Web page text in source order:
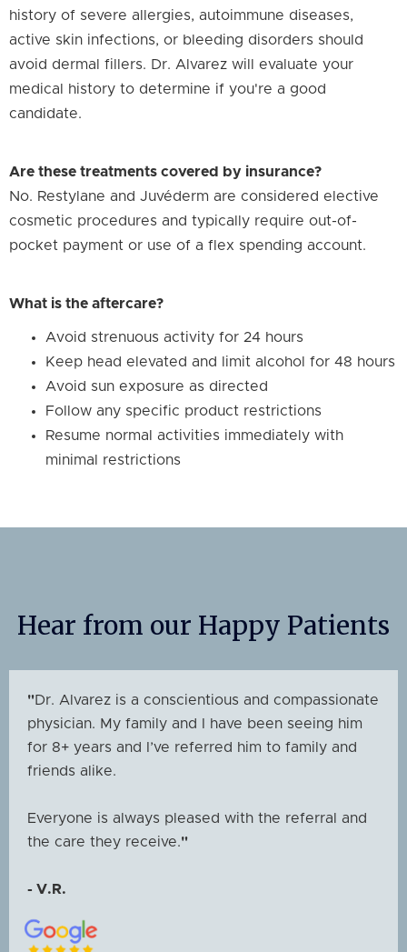
history of severe allergies, autoimmune diseases,
active skin infections, or bleeding disorders should
avoid dermal fillers. Dr. Alvarez will evaluate your
medical history to determine if you're a good
candidate.
Are these treatments covered by insurance?
No. Restylane and Juvéderm are considered elective
cosmetic procedures and typically require out-of-
pocket payment or use of a flex spending account.
What is the aftercare?
Avoid strenuous activity for 24 hours
Keep head elevated and limit alcohol for 48 hours
Avoid sun exposure as directed
Follow any specific product restrictions
Resume normal activities immediately with
minimal restrictions
Hear from our Happy Patients
"Dr. Alvarez is a conscientious and compassionate
physician. My family and I have been seeing him
for 8+ years and I’ve referred him to family and
friends alike.
Everyone is always pleased with the referral and
the care they receive."
- V.R.